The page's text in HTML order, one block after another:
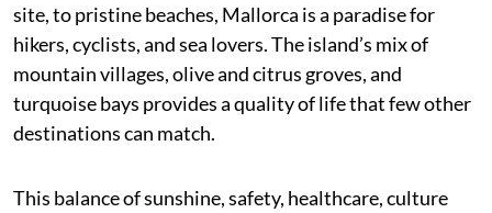
site, to pristine beaches, Mallorca is a paradise for
hikers, cyclists, and sea lovers. The island’s mix of
mountain villages, olive and citrus groves, and
turquoise bays provides a quality of life that few other
destinations can match.
This balance of sunshine, safety, healthcare, culture